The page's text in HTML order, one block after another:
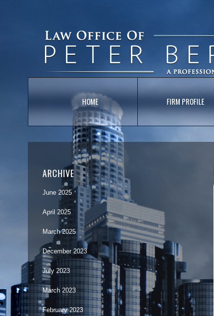
HOME FIRM PROFILE
ARCHIVE
June 2025
April 2025
March 2025
December 2023
July 2023
March 2023
February 2023